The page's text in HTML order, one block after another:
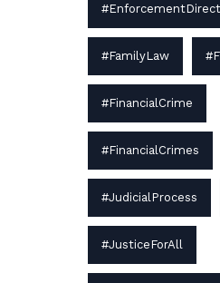
#FamilyLaw
#FinancialCrime
#FinancialCrimes
#JudicialProcess
#JusticeForAll